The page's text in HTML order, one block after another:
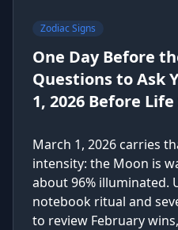
Zodiac Signs
One Day Before
Questions to Ask
1, 2026 Before
March 1, 2026 carries
intensity: the Moon is
about 96% illuminated.
notebook ritual and
to review February